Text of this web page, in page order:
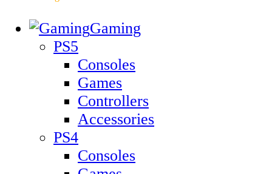
Gaming
PS5
Consoles
Games
Controllers
Accessories
PS4
Consoles